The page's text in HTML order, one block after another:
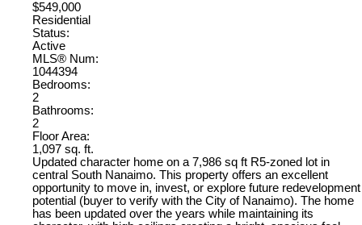
$549,000
Residential
Status:
Active
MLS® Num:
1044394
Bedrooms:
2
Bathrooms:
2
Floor Area:
1,097 sq. ft.
Updated character home on a 7,986 sq ft R5-zoned lot in
central South Nanaimo. This property offers an excellent
opportunity to move in, invest, or explore future redevelopment
potential (buyer to verify with the City of Nanaimo). The home
has been updated over the years while maintaining its